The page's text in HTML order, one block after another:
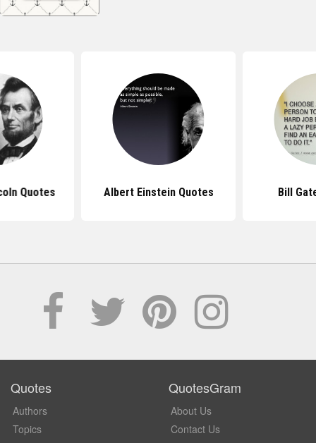
Quotes Albert Einstein Quotes Bill
Quotes
Authors
Topics
QuotesGram
About Us
Contact Us